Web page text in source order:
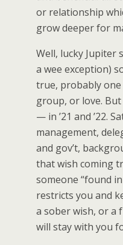
or relationship
grow deeper for
Well, lucky Jupiter
a wee exception)
true, probably
group, or love.
— in ’21 and ’22.
management,
and gov’t,
that wish coming
someone “found
restricts you and
a sober wish, or a
will stay with you